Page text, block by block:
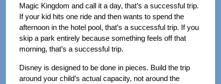
Magic Kingdom and call it a day, that’s a successful trip.
If your kid hits one ride and then wants to spend the
afternoon in the hotel pool, that’s a successful trip. If you
skip a park entirely because something feels off that
morning, that’s a successful trip.
Disney is designed to be done in pieces. Build the trip
around your child’s actual capacity, not around the